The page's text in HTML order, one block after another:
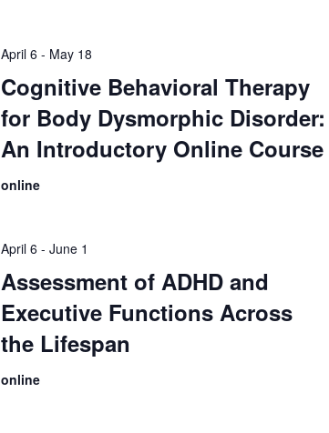
Cognitive Behavioral Therapy
for Body Dysmorphic Disorder:
An Introductory Online Course
April 6 - May 18
online
Assessment of ADHD and
Executive Functions Across
the Lifespan
April 6 -June 1
online